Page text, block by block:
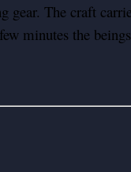
The craft
minutes the